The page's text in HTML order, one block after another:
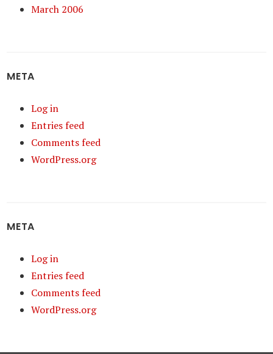
March 2006
META
Log in
Entries feed
Comments feed
WordPress.org
META
Log in
Entries feed
Comments feed
WordPress.org